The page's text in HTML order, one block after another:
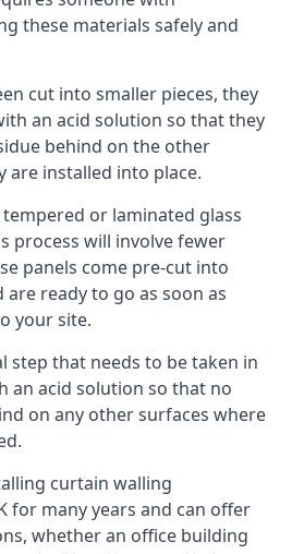
these materials safely and
cut into smaller pieces, they
an acid solution so that they
behind on the other
are installed into place.
or laminated glass
process will involve fewer
panels come pre-cut into
are ready to go as soon as
your site.
step that needs to be taken in
an acid solution so that no
on any other surfaces where
curtain walling
for many years and can offer
whether an office building